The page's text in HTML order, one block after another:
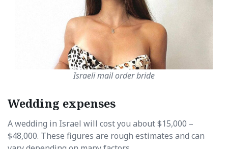
Israeli mail order bride
Wedding expenses
A wedding in Israel will cost you about $15,000 –
$48,000. These figures are rough estimates and can